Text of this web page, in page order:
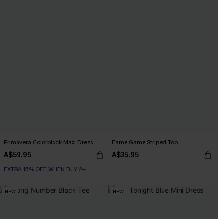
Primavera Colorblock Maxi Dress
A$59.95
EXTRA 15% OFF WHEN BUY 2+
Fame Game Striped Top
A$35.95
NEW NEW